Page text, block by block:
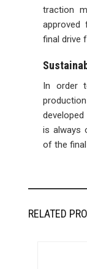
traction
approved
final drive
In order
is always
of the
RELATED